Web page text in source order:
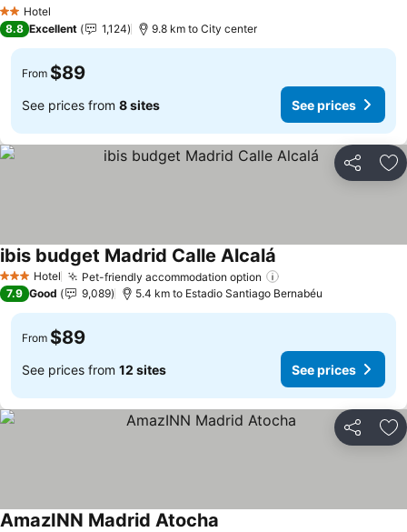
2 StarsHotel
8.8 Excellent 1,124 9.8 km to City center
From $89
See prices from 8 sites See prices
Share
3 StarsHotel Pet-friendly accommodation option
ibis budget Madrid Calle Alcalá
7.9 Good 9,089 5.4 km to Estadio Santiago Bernabéu
From $89
See prices from 12 sites See prices
Share
AmazINN Madrid Atocha